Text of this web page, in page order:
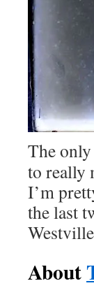
The
to really
I’m
the last
About